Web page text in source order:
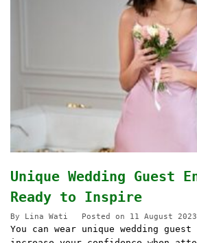
Unique Wedding Guest
Ready to Inspire
By Lina Wati Posted on 11 August 2023
You can wear unique wedding guest